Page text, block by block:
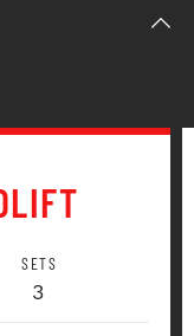
SETS
3